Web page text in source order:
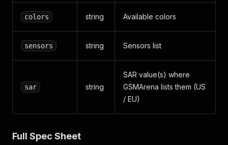
colors string Available colors
sensors string Sensors list
sar string
SAR value(s) where
GSMArena lists them (US
/ EU)
Full Spec Sheet